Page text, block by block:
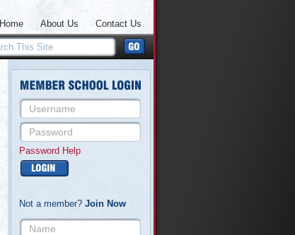
Home About Us Contact Us
Password Help
Not a member? Join Now